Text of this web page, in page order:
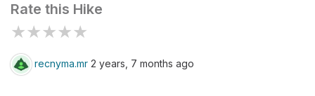
Rate this Hike
★★★★★
recnyma.mr 2 years, 7 months ago